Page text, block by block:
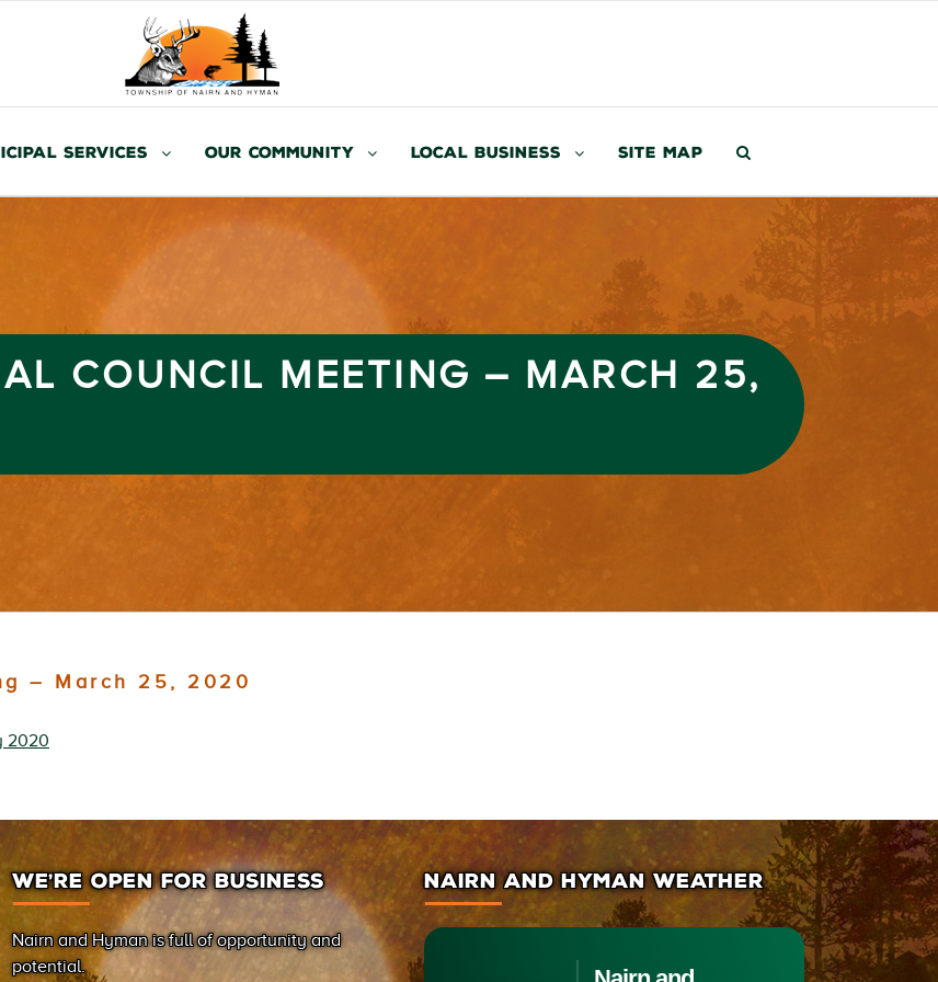
Services Our Community Local Business Site Map
COUNCIL MEETING – MARCH 25,
– March 25, 2020
2020
WE’RE OPEN FOR BUSINESS
Nairn and Hyman is full of opportunity and
potential.
NAIRN AND HYMAN WEATHER